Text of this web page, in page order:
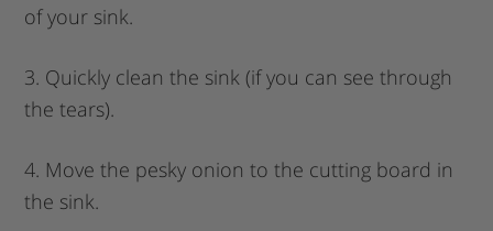
of your sink.
3. Quickly clean the sink (if you can see through
the tears).
4. Move the pesky onion to the cutting board in
the sink.